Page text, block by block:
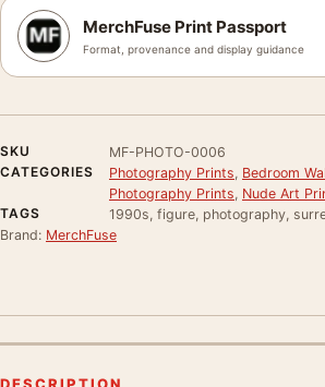
MerchFuse Print Passport
Format, provenance and display guidance
SKU
MF-PHOTO-0006
CATEGORIES
Photography Prints Bedroom
Photography Prints Nude Art
TAGS
1990s, figure, photography,
Brand: MerchFuse